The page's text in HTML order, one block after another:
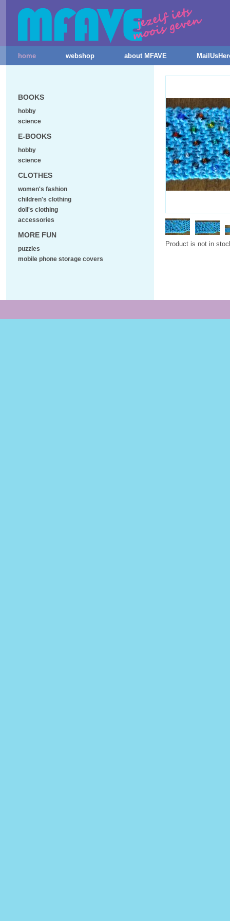
home webshop about MFAVE
Product is not in
BOOKS
hobby
science
E-BOOKS
hobby
science
CLOTHES
women's fashion
children's clothing
doll's clothing
accessories
MORE FUN
puzzles
mobile phone storage covers